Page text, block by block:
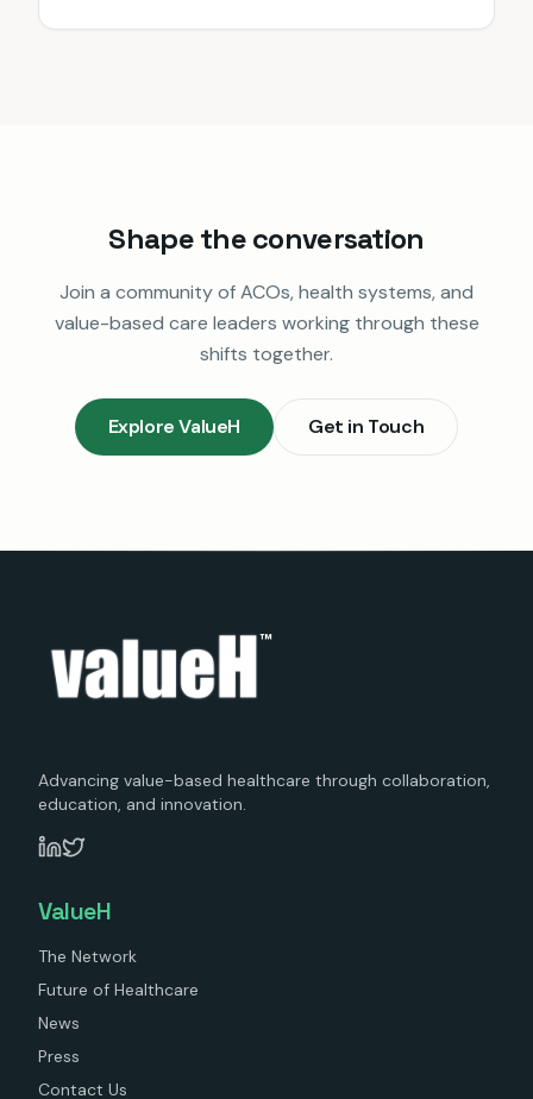
Shape the conversation
Join a community of ACOs, health systems, and
value-based care leaders working through these
shifts together.
Explore ValueH Get in Touch
™
Advancing value-based healthcare through collaboration,
education, and innovation.
ValueH
The Network
Future of Healthcare
News
Press
Contact Us